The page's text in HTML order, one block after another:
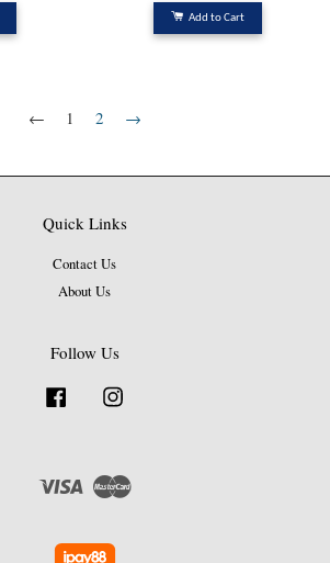
Add to Cart
← 1 2 →
Quick Links
Contact Us
About Us
Follow Us
Facebook
Visa Master